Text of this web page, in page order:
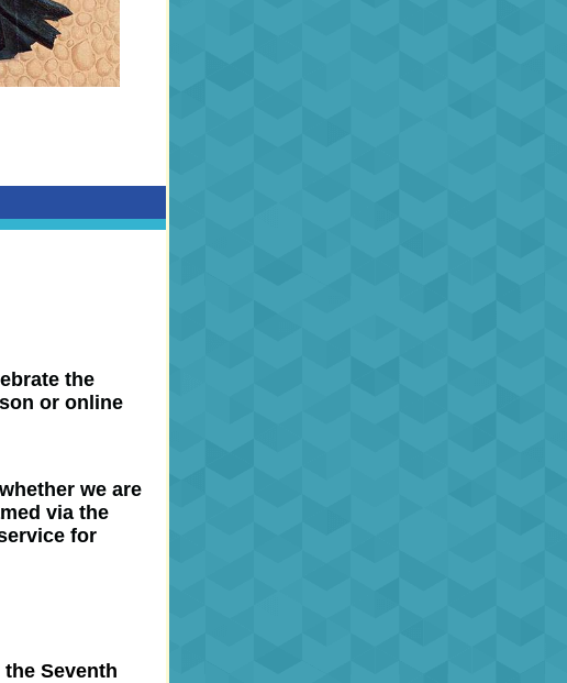
the
or online
we are
via the
for
Seventh